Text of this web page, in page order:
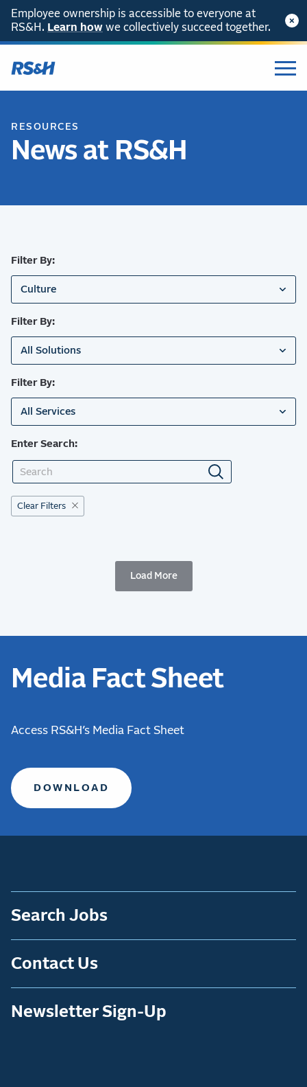
SKIP TO CONTENT
Employee ownership is accessible to everyone at
RS&H. Learn how we collectively succeed together.
RESOURCES
News at RS&H
Filter By:
Culture
Filter By:
All Solutions
Filter By:
All Services
Enter Search:
Clear Filters
Load More
Media Fact Sheet
Access RS&H’s Media Fact Sheet
DOWNLOAD
Search Jobs
Contact Us
Newsletter Sign-Up